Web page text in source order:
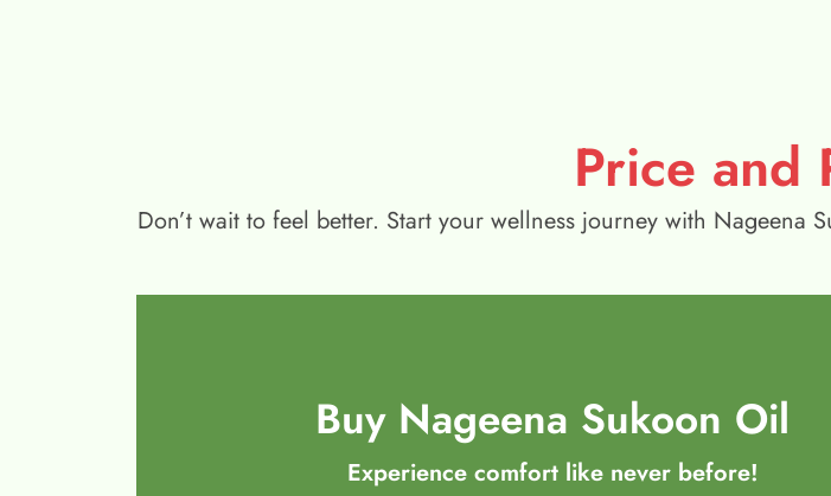
Price and
Don’t wait to feel better. Start your wellness journey with
Buy Nageena Sukoon Oil
Experience comfort like never before!